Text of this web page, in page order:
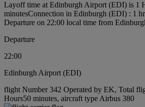
Layoff time at Edinburgh Airport (EDI) is 1
minutesConnection in Edinburgh (EDI) : 1
Departure on 22:00 local time from
Departure
22:00
Edinburgh Airport (EDI)
flight Number 342 Operated by EK, Total
Hours50 minutes, aircraft type Airbus 380